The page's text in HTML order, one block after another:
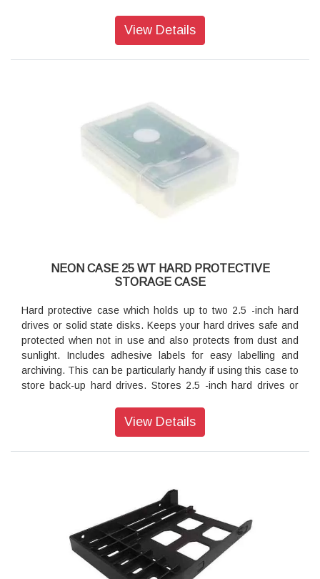
View Details
NEON CASE 25 WT HARD PROTECTIVE
STORAGE CASE
Hard protective case which holds up to two 2.5 -inch hard
drives or solid state disks. Keeps your hard drives safe and
protected when not in use and also protects from dust and
sunlight. Includes adhesive labels for easy labelling and
archiving. This can be particularly handy if using this case to
store back-up hard drives. Stores 2.5 -inch hard drives or
View Details